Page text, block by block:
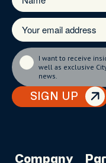
SIGN UP
I want to receive
well as exclusive
news.
Company